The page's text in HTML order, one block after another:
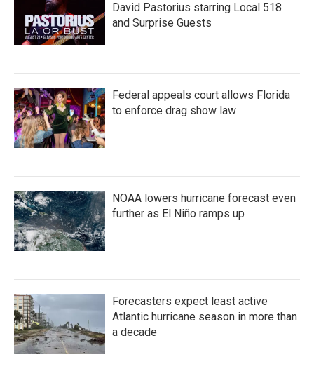
David Pastorius starring Local 518
and Surprise Guests
Federal appeals court allows Florida
to enforce drag show law
NOAA lowers hurricane forecast even
further as El Niño ramps up
Forecasters expect least active
Atlantic hurricane season in more than
a decade